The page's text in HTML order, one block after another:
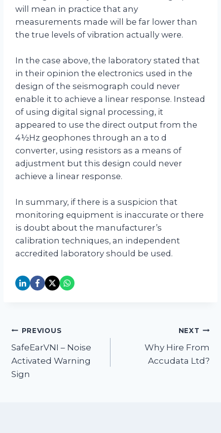
will mean in practice that any
measurements made will be far lower than
the true levels of vibration actually were.
In the case above, the laboratory stated that
in their opinion the electronics used in the
design of the seismograph could never
enable it to achieve a linear response. Instead
of using digital signal processing, it
appeared to use the direct output from the
4½Hz geophones through an a to d
converter, using resistors as a means of
adjustment but this design could never
achieve a linear response.
In summary, if there is a suspicion that
monitoring equipment is inaccurate or there
is doubt about the manufacturer’s
calibration techniques, an independent
accredited laboratory should be used.
Post
navigation
PREVIOUS
SafeEarVNI – Noise
Activated Warning
Sign
NEXT
Why Hire From
Accudata Ltd?